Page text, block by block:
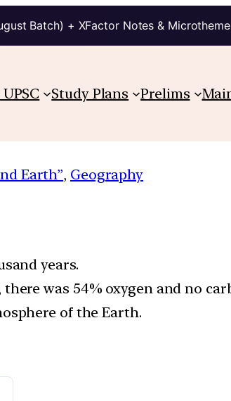
Batch) + XFactor Notes &
Study Plans Prelims
Earth”, Geography
years.
was 54% oxygen and no
of the Earth.